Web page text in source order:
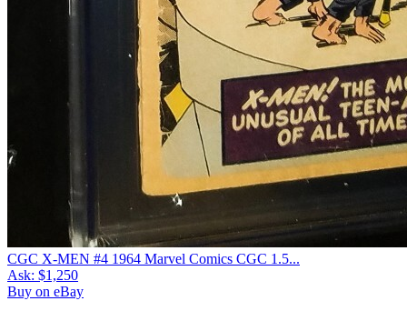
CGC X-MEN #4 1964 Marvel Comics CGC 1.5...
Ask: $1,250
Buy on eBay